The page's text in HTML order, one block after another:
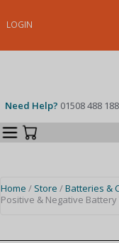
LOGIN
Need Help? 01508 488
Categories
Home / Store /Batteries &
Positive & Negative